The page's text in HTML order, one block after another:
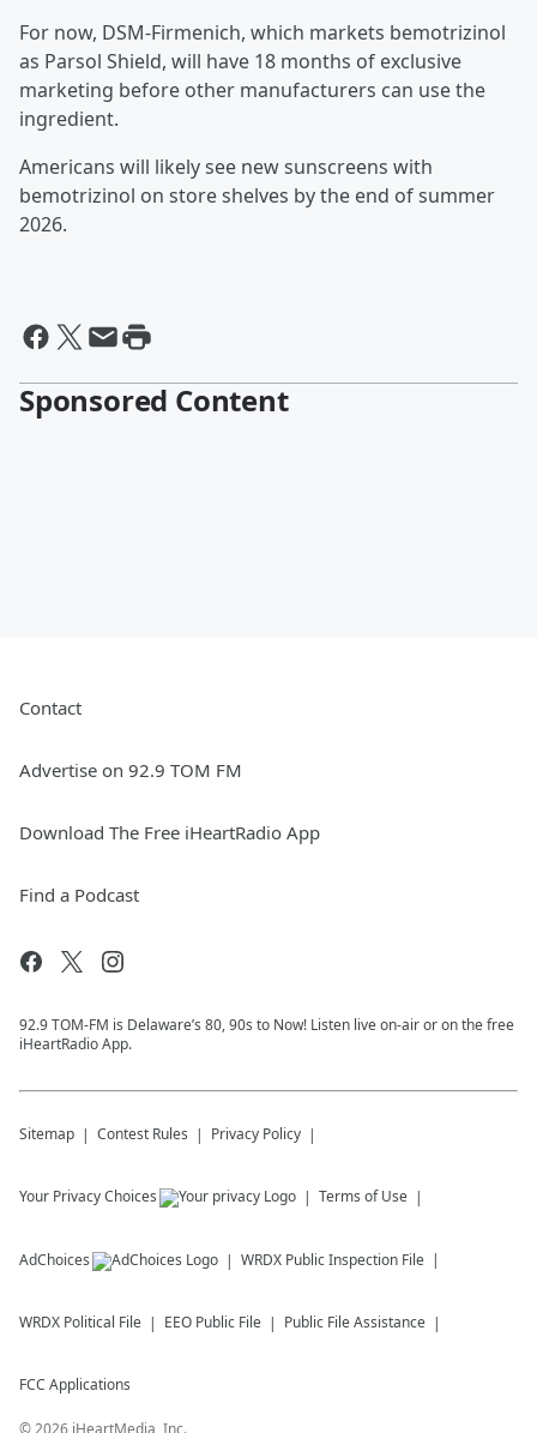
For now, DSM-Firmenich, which markets bemotrizinol
as Parsol Shield, will have 18 months of exclusive
marketing before other manufacturers can use the
ingredient.
Americans will likely see new sunscreens with
bemotrizinol on store shelves by the end of summer
2026.
Sponsored Content
Contact
Advertise on 92.9 TOM FM
Download The Free iHeartRadio App
Find a Podcast
92.9 TOM-FM is Delaware’s 80, 90s to Now! Listen live on-air or on the free
iHeartRadio App.
Sitemap Contest Rules Privacy Policy
Your Privacy Choices Terms of Use
AdChoices WRDX Public Inspection File
WRDX Political File EEO Public File Public File Assistance
FCC Applications